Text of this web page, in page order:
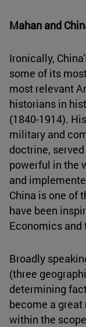
Mahan and
Ironically,
some of its
most relevant
historians in
(1840-1914).
military and
doctrine,
powerful in the
and
China is one of
have been
Economics and
Broadly
(three
determining
become a
within the